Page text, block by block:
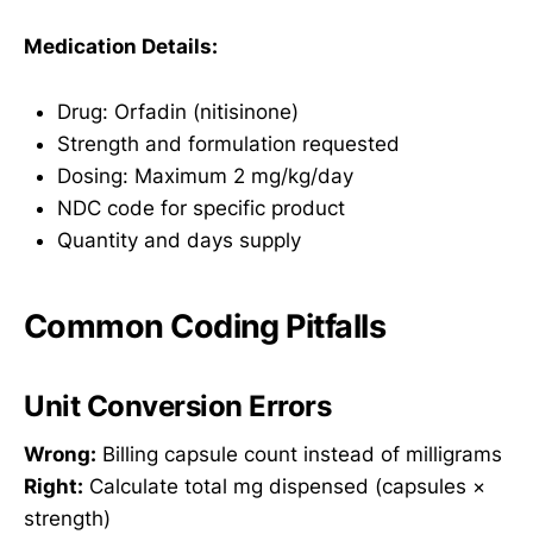
Medication Details:
Drug: Orfadin (nitisinone)
Strength and formulation requested
Dosing: Maximum 2 mg/kg/day
NDC code for specific product
Quantity and days supply
Common Coding Pitfalls
Unit Conversion Errors
Wrong: Billing capsule count instead of milligrams
Right: Calculate total mg dispensed (capsules ×
strength)